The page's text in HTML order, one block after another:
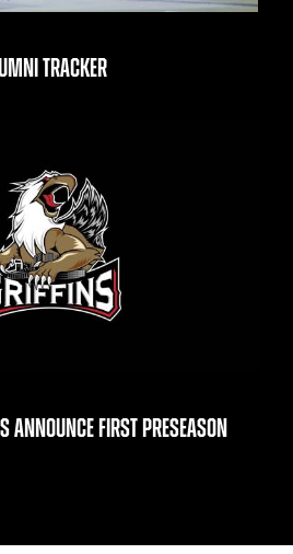
TRACKER
ANNOUNCE FIRST PRESEASON